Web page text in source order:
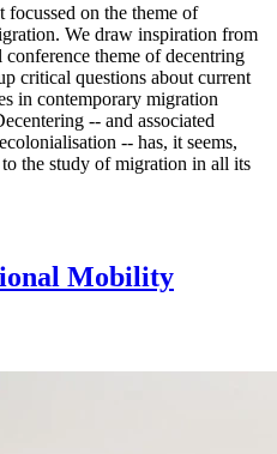
focussed on the theme of
We draw inspiration from
theme of decentring
critical questions about current
in contemporary migration
-- and associated
-- has, it seems,
the study of migration in all its
Mobility